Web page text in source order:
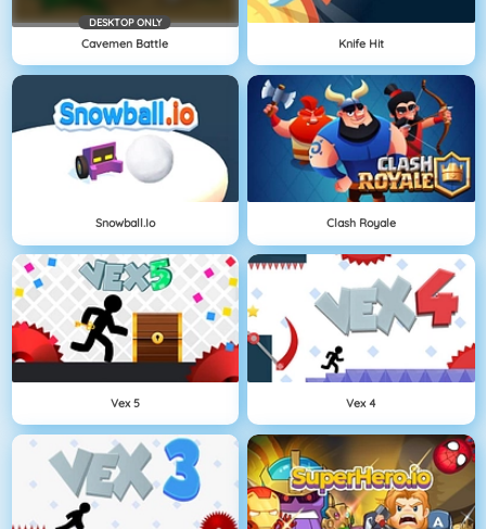
DESKTOP ONLY
Cavemen Battle Knife Hit
Snowball.io Clash Royale
Vex 5 Vex 4